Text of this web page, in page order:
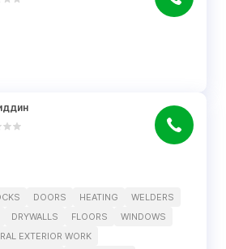
DOORS HEATING
WELDERS
DRYWALLS FLOORS
WINDOWS
EXTERIOR WORK